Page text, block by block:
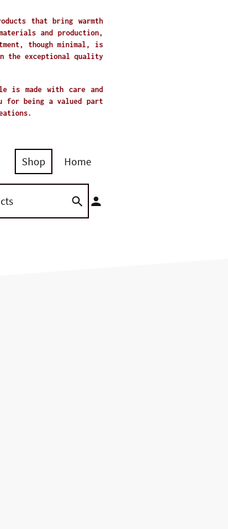
that bring warmth
and production,
though minimal, is
the exceptional quality
is made with care and
for being a valued part
Shop Home